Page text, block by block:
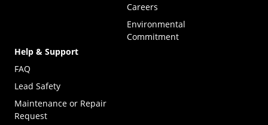
Careers
Environmental
Commitment
Help & Support
FAQ
Lead Safety
Maintenance or Repair
Request